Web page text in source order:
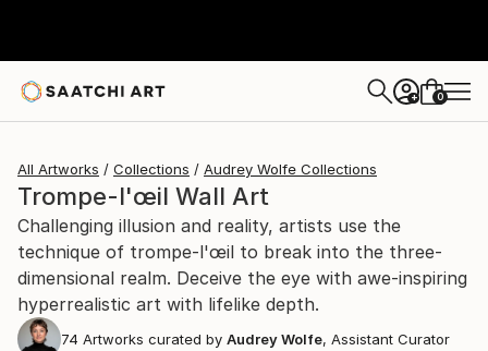
+ 0
All Artworks Collections Audrey Wolfe Collections
Trompe-l'œil Wall Art
Challenging illusion and reality, artists use the
technique of trompe-l'œil to break into the three-
dimensional realm. Deceive the eye with awe-inspiring
hyperrealistic art with lifelike depth.
74 Artworks curated by Audrey Wolfe, Assistant Curator